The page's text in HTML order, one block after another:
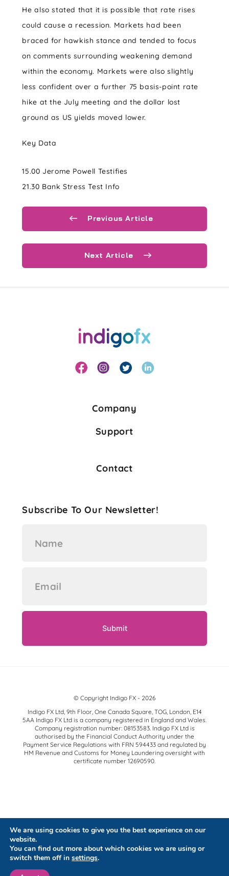
He also stated that it is possible that rate rises
could cause a recession. Markets had been
braced for hawkish stance and tended to focus
on comments surrounding weakening demand
within the economy. Markets were also slightly
less confident over a further 75 basis-point rate
hike at the July meeting and the dollar lost
ground as US yields moved lower.
Key Data
15.00 Jerome Powell Testifies
21.30 Bank Stress Test Info
Previous Article
Next Article
Company
Support
Contact
Subscribe To Our Newsletter!
© Copyright Indigo FX - 2026
Indigo FX Ltd, 9th Floor, One Canada Square, TOG, London, E14
5AA Indigo FX Ltd is a company registered in England and Wales.
Company registration number: 08153583. Indigo FX Ltd is
authorised by the Financial Conduct Authority under the
Payment Service Regulations with FRN 594433 and regulated by
HM Revenue and Customs for Money Laundering oversight with
certificate number 12690590.
We are using cookies to give you the best experience on our
website.
You can find out more about which cookies we are using or
switch them off in settings.